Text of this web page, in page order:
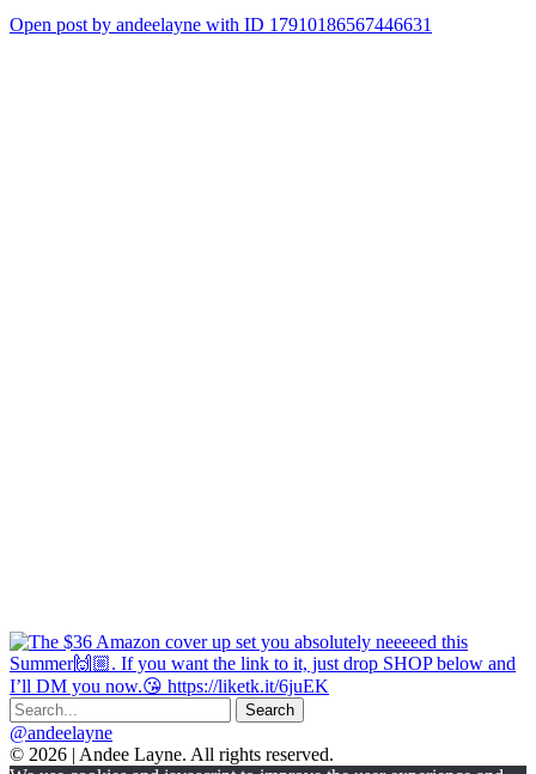
Open post by andeelayne with ID 17910186567446631
@andeelayne
© 2026 | Andee Layne. All rights reserved.